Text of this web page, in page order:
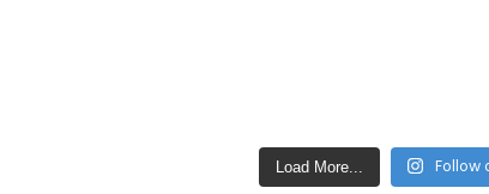
Load More... Follow